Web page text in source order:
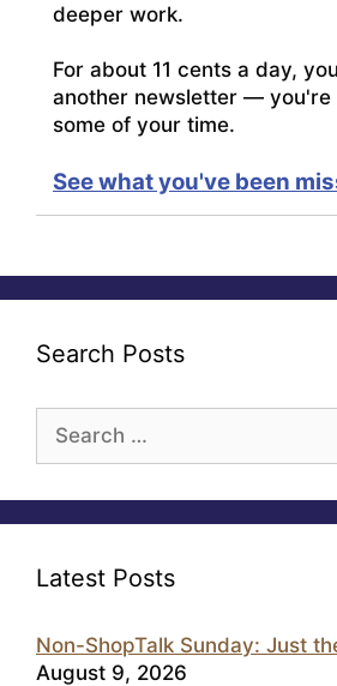
deeper work.
For about 11 cents a day,
another newsletter — you're
some of your time.
See what you've been
Search Posts
for:
Latest Posts
Non-ShopTalk Sunday: Just
August 9, 2026